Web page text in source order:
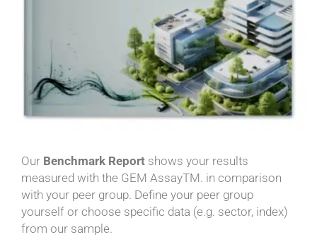
Our Benchmark Report shows your results
measured with the GEM AssayTM. in comparison
with your peer group. Define your peer group
yourself or choose specific data (e.g. sector, index)
from our sample.